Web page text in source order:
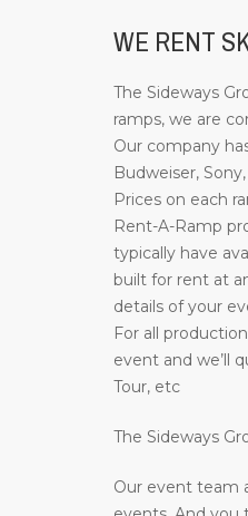
WE RENT
The Sideways
ramps, we are
Our company
Budweiser,
Prices on each
Rent-A-Ramp
typically have
built for rent at
details of your
For all
event and we’ll
Tour, etc
The Sideways
Our event team